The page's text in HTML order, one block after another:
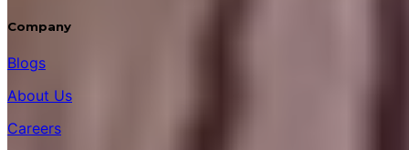
Company
Blogs
About Us
Careers